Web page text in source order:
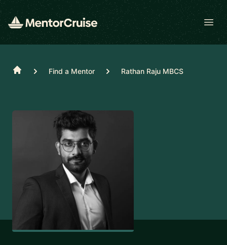
Home Find a Mentor Rathan Raju MBCS